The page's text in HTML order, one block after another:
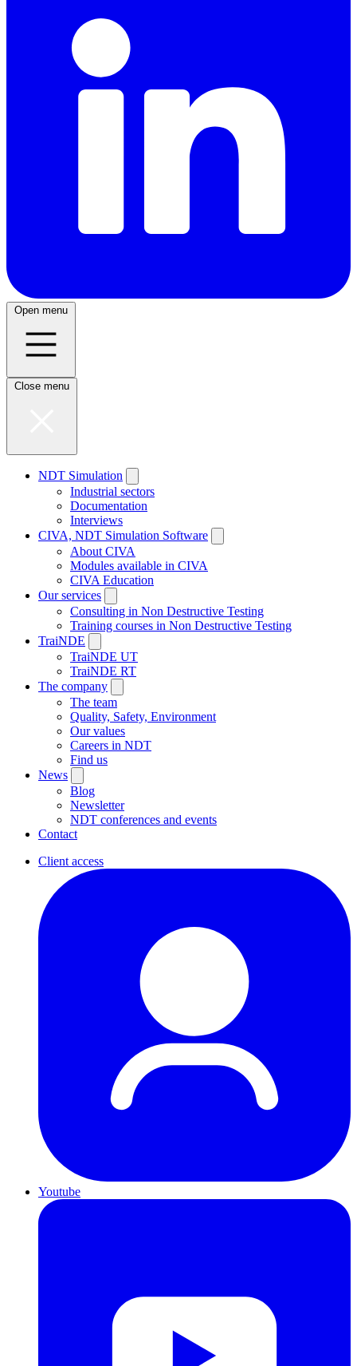
Open menu
Close menu
NDT Simulation
Industrial sectors
Documentation
Interviews
CIVA, NDT Simulation Software
About CIVA
Modules available in CIVA
CIVA Education
Our services
Consulting in Non Destructive Testing
Training courses in Non Destructive Testing
TraiNDE
TraiNDE UT
TraiNDE RT
The company
The team
Quality, Safety, Environment
Our values
Careers in NDT
Find us
News
Blog
Newsletter
NDT conferences and events
Contact
Client access
Youtube